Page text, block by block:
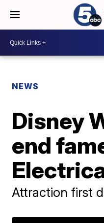
NEWS
Disney
end
Attraction first